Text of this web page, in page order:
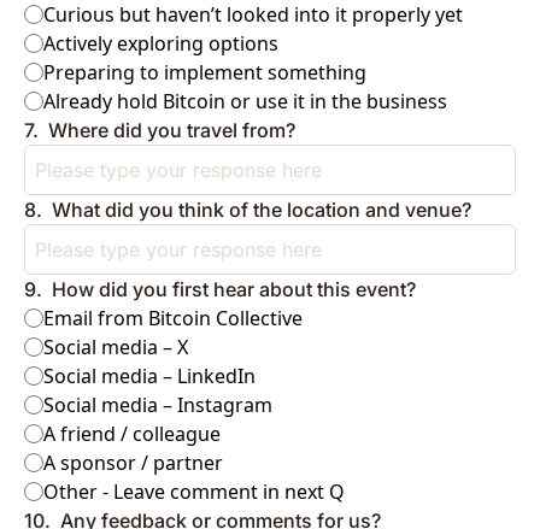
Curious but haven’t looked into it properly yet
Actively exploring options
Preparing to implement something
Already hold Bitcoin or use it in the business
7. Where did you travel from?
8. What did you think of the location and venue?
9. How did you first hear about this event?
Email from Bitcoin Collective
Social media – X
Social media – LinkedIn
Social media – Instagram
A friend / colleague
A sponsor / partner
Other - Leave comment in next Q
10. Any feedback or comments for us?